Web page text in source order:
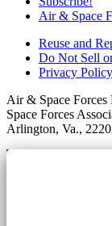
Air & Space
Reuse and
Do Not Sell
Privacy Policy
Air & Space
Space Forces
Arlington, Va.,